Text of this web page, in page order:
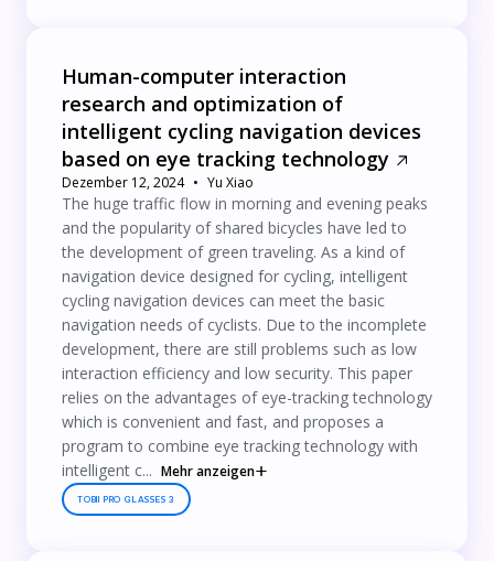
Human-computer interaction
research and optimization of
intelligent cycling navigation devices
based on eye tracking technology
Dezember 12, 2024 Yu Xiao
The huge traffic flow in morning and evening peaks
and the popularity of shared bicycles have led to
the development of green traveling. As a kind of
navigation device designed for cycling, intelligent
cycling navigation devices can meet the basic
navigation needs of cyclists. Due to the incomplete
development, there are still problems such as low
interaction efficiency and low security. This paper
relies on the advantages of eye-tracking technology
which is convenient and fast, and proposes a
program to combine eye tracking technology with
intelligent c... Mehr anzeigen
TOBII PRO GLASSES 3